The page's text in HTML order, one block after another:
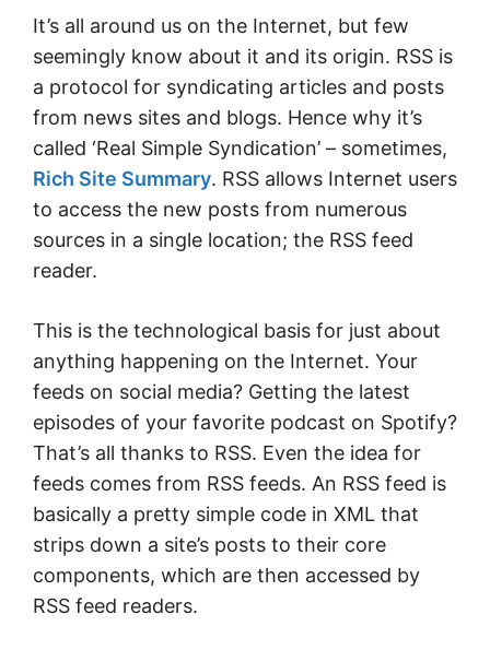
It’s all around us on the Internet, but few
seemingly know about it and its origin. RSS is
a protocol for syndicating articles and posts
from news sites and blogs. Hence why it’s
called ‘Real Simple Syndication’ – sometimes,
Rich Site Summary. RSS allows Internet users
to access the new posts from numerous
sources in a single location; the RSS feed
reader.
This is the technological basis for just about
anything happening on the Internet. Your
feeds on social media? Getting the latest
episodes of your favorite podcast on Spotify?
That’s all thanks to RSS. Even the idea for
feeds comes from RSS feeds. An RSS feed is
basically a pretty simple code in XML that
strips down a site’s posts to their core
components, which are then accessed by
RSS feed readers.